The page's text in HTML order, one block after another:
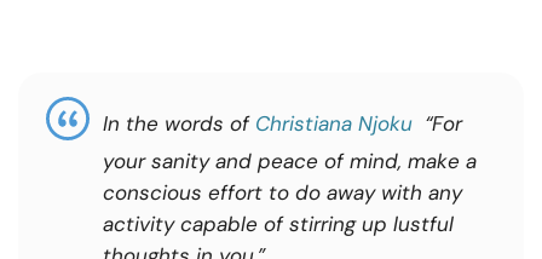
In the words of Christiana Njoku “For
your sanity and peace of mind, make a
conscious effort to do away with any
activity capable of stirring up lustful